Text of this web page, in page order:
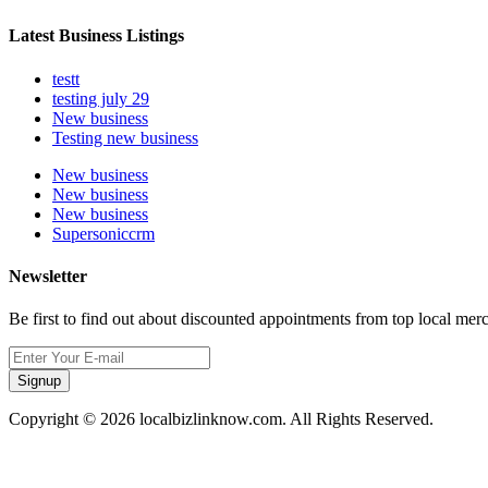
Latest Business Listings
testt
testing july 29
New business
Testing new business
New business
New business
New business
Supersoniccrm
Newsletter
Be first to find out about discounted appointments from top local
Signup
Copyright © 2026 localbizlinknow.com. All Rights Reserved.